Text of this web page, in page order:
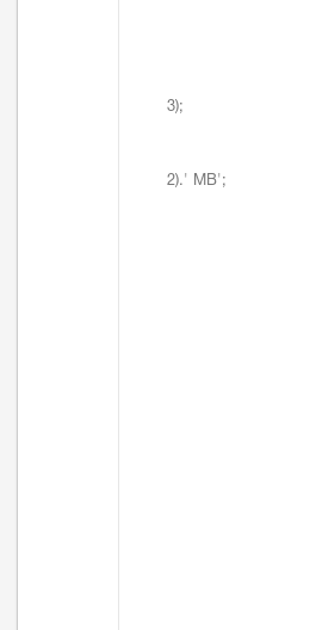
3);
2).' MB';